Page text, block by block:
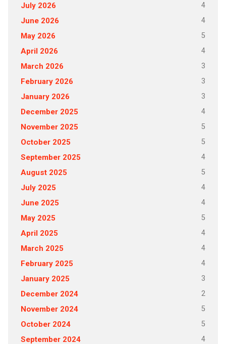
July 2026 4
June 2026 4
May 2026 5
April 2026 4
March 2026 3
February 2026 3
January 2026 3
December 2025 4
November 2025 5
October 2025 5
September 2025 4
August 2025 5
July 2025 4
June 2025 4
May 2025 5
April 2025 4
March 2025 4
February 2025 4
January 2025 3
December 2024 2
November 2024 5
October 2024 5
September 2024 4